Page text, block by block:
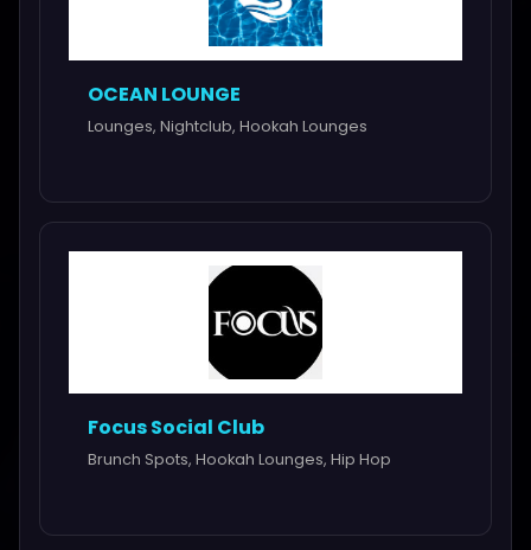
OCEAN LOUNGE
Lounges, Nightclub, Hookah Lounges
Focus Social Club
Brunch Spots, Hookah Lounges, Hip Hop